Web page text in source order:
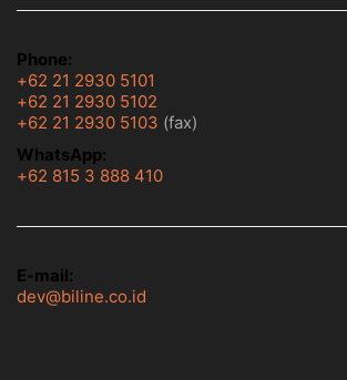
Phone:
+62 21 2930 5101
+62 21 2930 5102
+62 21 2930 5103 (fax)
WhatsApp:
+62 815 3 888 410
E-mail:
dev@biline.co.id